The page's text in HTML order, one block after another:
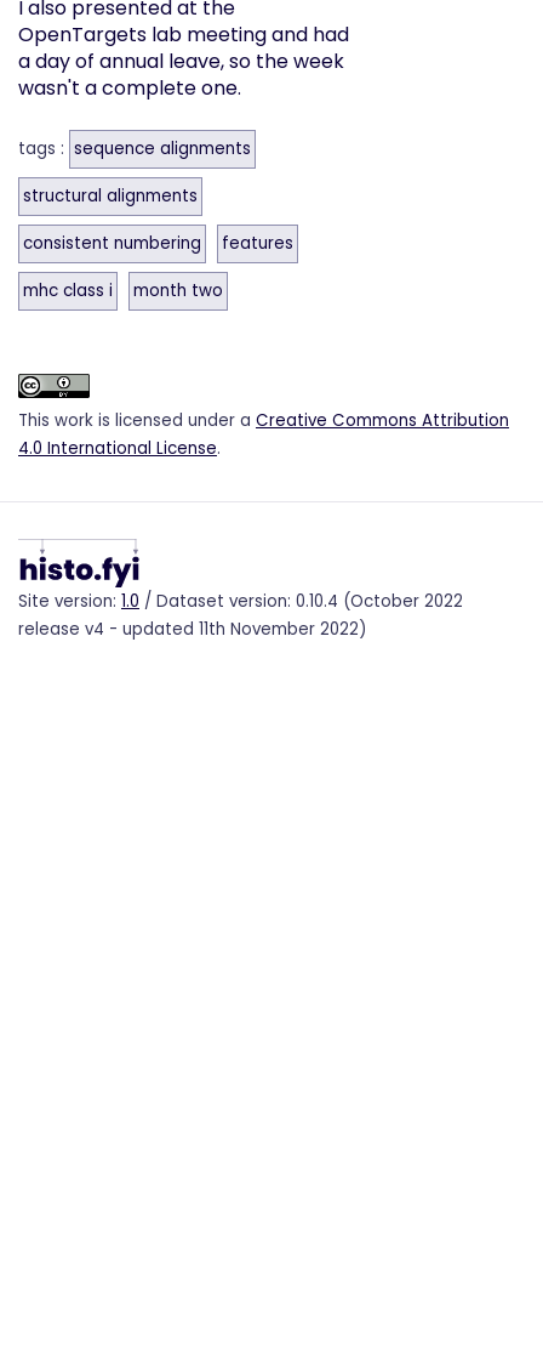
I also presented at the
OpenTargets lab meeting and had
a day of annual leave, so the week
wasn't a complete one.
tags : sequence alignments
structural alignments
consistent numbering features
mhc class i month two
This work is licensed under a Creative Commons Attribution
4.0 International License.
Site version: 1.0 / Dataset version: 0.10.4 (October 2022
release v4 - updated 11th November 2022)